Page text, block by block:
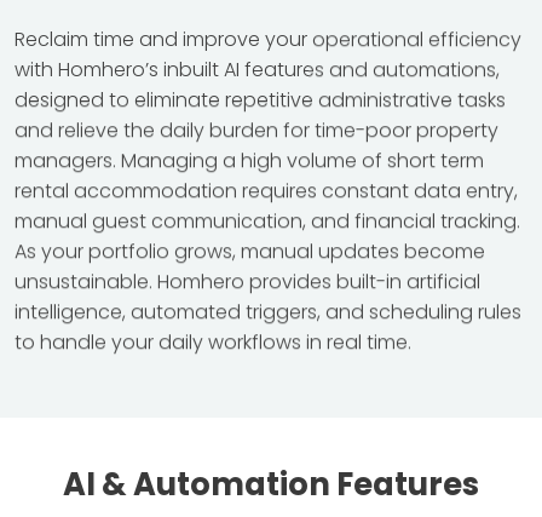
Reclaim time and improve your operational efficiency
with Homhero’s inbuilt AI features and automations,
designed to eliminate repetitive administrative tasks
and relieve the daily burden for time-poor property
managers. Managing a high volume of short term
rental accommodation requires constant data entry,
manual guest communication, and financial tracking.
As your portfolio grows, manual updates become
unsustainable. Homhero provides built-in artificial
intelligence, automated triggers, and scheduling rules
to handle your daily workflows in real time.
AI & Automation Features